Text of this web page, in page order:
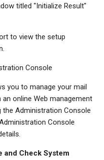
titled "Initialize Result"
to view the setup
Console
you to manage your mail
online Web management
Administration Console
Console
and Check System